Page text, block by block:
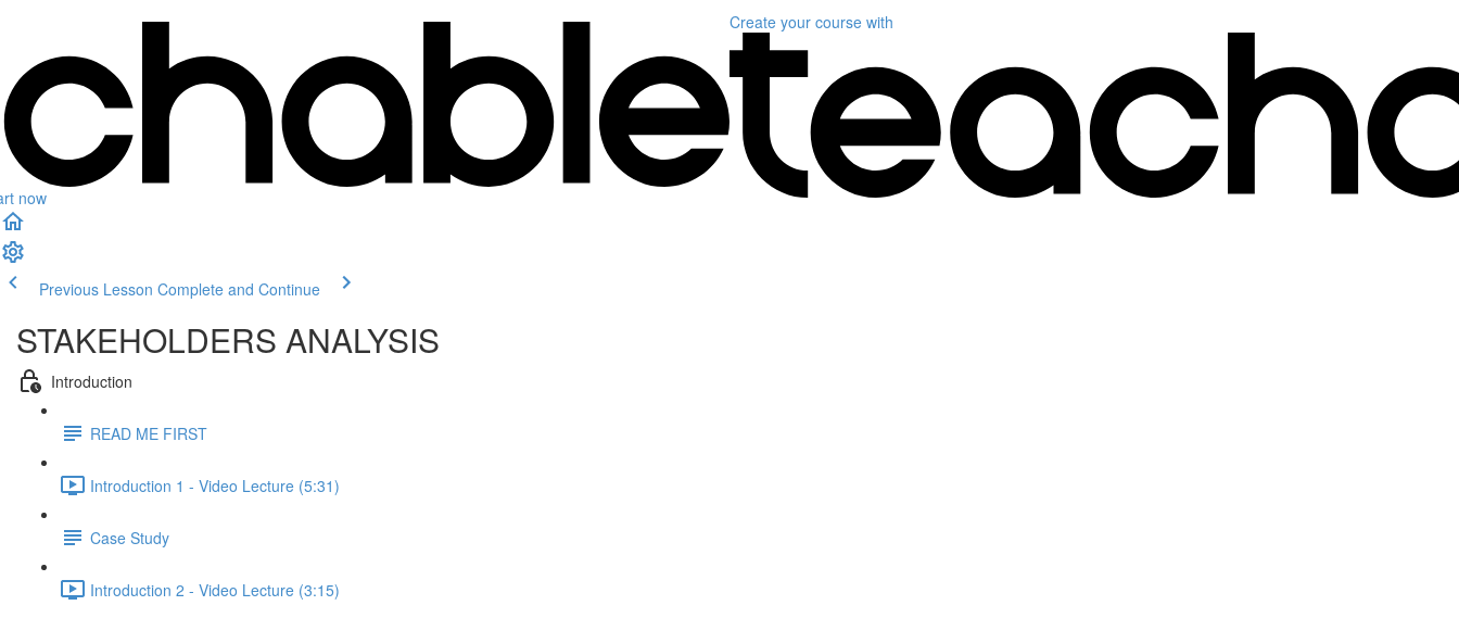
now
Create your course with
Previous Lesson Complete and Continue
STAKEHOLDERS ANALYSIS
Introduction
READ ME FIRST
Introduction 1 - Video Lecture (5:31)
Case Study
Introduction 2 - Video Lecture (3:15)